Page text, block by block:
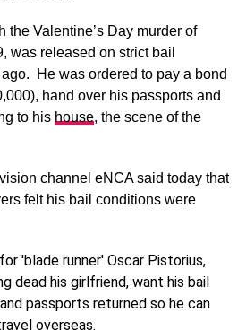
the Valentine’s Day murder of
was released on strict bail
He was ordered to pay a bond
hand over his passports and
to his house, the scene of the
channel eNCA said today that
felt his bail conditions were